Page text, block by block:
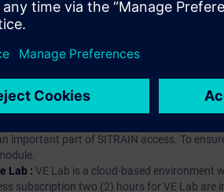
your skills with a variety of learning
you will receive an account for one
videos, etc.) for various industry topics.
multiple subscriptons, please
the content will be offered in German and
:
With a SITRAIN access subscription, you
all self-paced-learning modules (WBTs,
important part of SITRAIN access. To
Lab : VE Lab is a cloud-based environment
subscription two (2) hours for VE Lab are